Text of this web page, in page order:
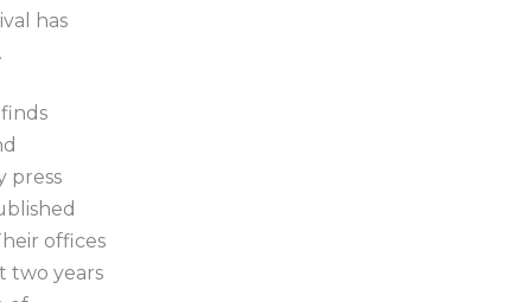
has
press
offices
two years